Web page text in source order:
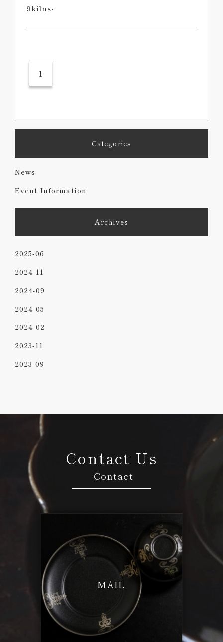
9kilns-
1
Categories
News
Event Information
Archives
2025-06
2024-11
2024-09
2024-05
2024-02
2023-11
2023-09
Contact Us
Contact
MAIL